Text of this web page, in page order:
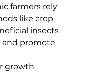
farmers rely
like crop
insects
and promote
growth